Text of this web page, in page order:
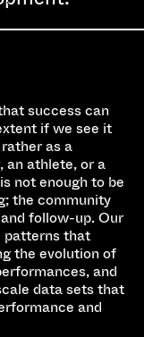
success can
if we see it
as a
an athlete, or a
not enough to be
the community
follow-up. Our
patterns that
the evolution of
and
data sets that
and